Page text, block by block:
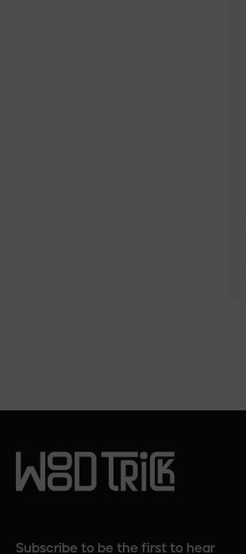
Subscribe to be the first to hear